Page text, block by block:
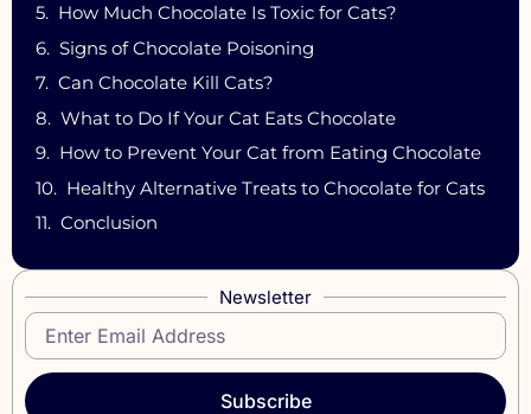
How Much Chocolate Is Toxic for Cats?
Signs of Chocolate Poisoning
Can Chocolate Kill Cats?
What to Do If Your Cat Eats Chocolate
How to Prevent Your Cat from Eating Chocolate
Healthy Alternative Treats to Chocolate for Cats
Conclusion
Newsletter
Subscribe